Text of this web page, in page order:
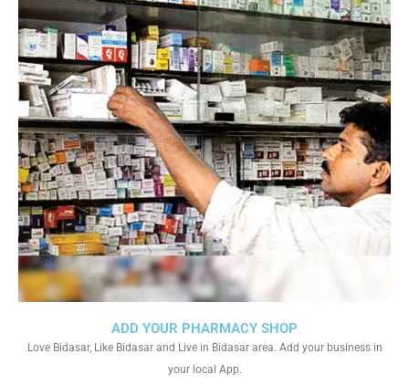
ADD YOUR PHARMACY SHOP
Love Bidasar, Like Bidasar and Live in Bidasar area. Add your business in
your local App.